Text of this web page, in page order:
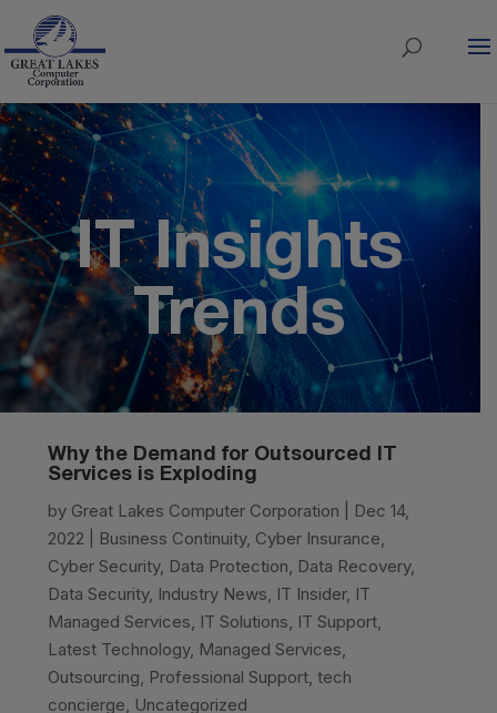
IT Insights
Trends
Why the Demand for Outsourced IT
Services is Exploding
by Great Lakes Computer Corporation
Dec 14,
2022
Business Continuity, Cyber Insurance,
Cyber Security, Data Protection, Data Recovery,
Data Security, Industry News, IT Insider, IT
Managed Services, IT Solutions, IT Support,
Latest Technology, Managed Services,
Outsourcing, Professional Support,tech
concierge, Uncategorized